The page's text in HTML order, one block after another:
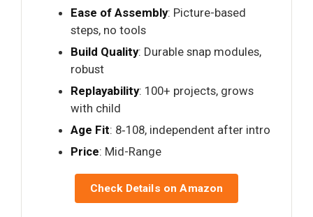
Ease of Assembly: Picture-based
steps, no tools
Build Quality: Durable snap modules,
robust
Replayability: 100+ projects, grows
with child
Age Fit: 8‑108, independent after intro
Price: Mid-Range
Check Details on Amazon